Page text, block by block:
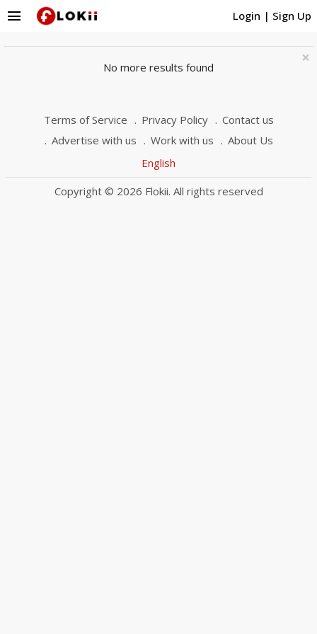
Login | Sign Up
menu
×
No more results found
Terms of Service Privacy Policy
Contact us
Advertise with us
Work with us
About Us
English
Copyright © 2026 Flokii. All rights reserved